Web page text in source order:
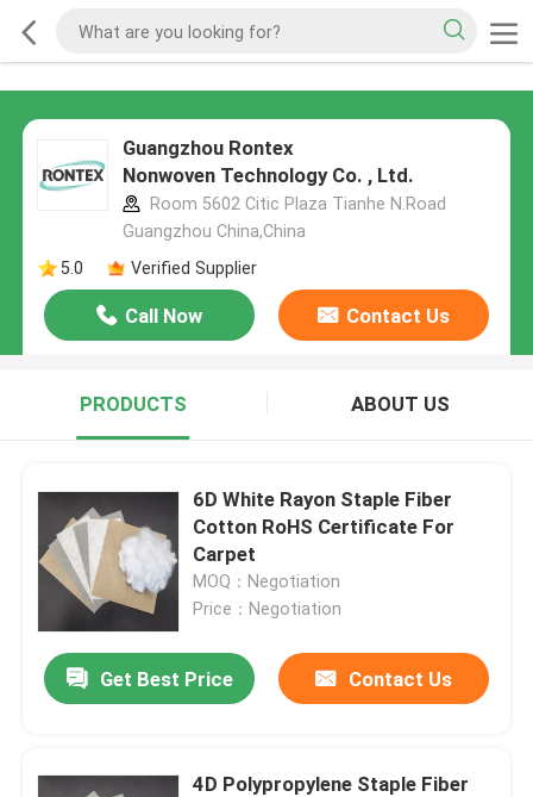
Guangzhou Rontex
Nonwoven Technology Co. , Ltd.
Room 5602 Citic Plaza Tianhe N.Road
Guangzhou China,China
5.0
Verified Supplier
Call Now Contact Us
PRODUCTS ABOUT US
6D White Rayon Staple Fiber
Cotton RoHS Certificate For
Carpet
MOQ：Negotiation
Price：Negotiation
Get Best Price Contact Us
4D Polypropylene Staple Fiber